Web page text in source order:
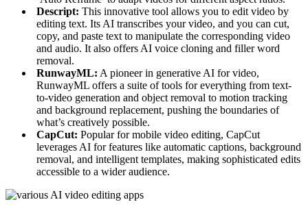
Descript: This innovative tool allows you to edit video by
editing text. Its AI transcribes your video, and you can cut,
copy, and paste text to manipulate the corresponding video
and audio. It also offers AI voice cloning and filler word
removal.
RunwayML: A pioneer in generative AI for video,
RunwayML offers a suite of tools for everything from text-
to-video generation and object removal to motion tracking
and background replacement, pushing the boundaries of
what’s creatively possible.
CapCut: Popular for mobile video editing, CapCut
leverages AI for features like automatic captions, background
removal, and intelligent templates, making sophisticated edits
accessible to a wider audience.